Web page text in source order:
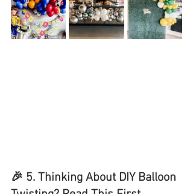
🎉 5. Thinking About DIY Balloon